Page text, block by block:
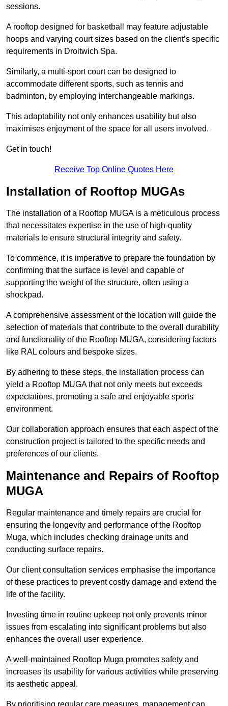
sessions.
A rooftop designed for basketball may feature adjustable
hoops and varying court sizes based on the client’s specific
requirements in Droitwich Spa.
Similarly, a multi-sport court can be designed to
accommodate different sports, such as tennis and
badminton, by employing interchangeable markings.
This adaptability not only enhances usability but also
maximises enjoyment of the space for all users involved.
Get in touch!
Receive Top Online Quotes Here
Installation of Rooftop MUGAs
The installation of a Rooftop MUGA is a meticulous process
that necessitates expertise in the use of high-quality
materials to ensure structural integrity and safety.
To commence, it is imperative to prepare the foundation by
confirming that the surface is level and capable of
supporting the weight of the structure, often using a
shockpad.
A comprehensive assessment of the location will guide the
selection of materials that contribute to the overall durability
and functionality of the Rooftop MUGA, considering factors
like RAL colours and bespoke sizes.
By adhering to these steps, the installation process can
yield a Rooftop MUGA that not only meets but exceeds
expectations, promoting a safe and enjoyable sports
environment.
Our collaboration approach ensures that each aspect of the
construction project is tailored to the specific needs and
preferences of our clients.
Maintenance and Repairs of Rooftop
MUGA
Regular maintenance and timely repairs are crucial for
ensuring the longevity and performance of the Rooftop
Muga, which includes checking drainage units and
conducting surface repairs.
Our client consultation services emphasise the importance
of these practices to prevent costly damage and extend the
life of the facility.
Investing time in routine upkeep not only prevents minor
issues from escalating into significant problems but also
enhances the overall user experience.
A well-maintained Rooftop Muga promotes safety and
increases its usability for various activities while preserving
its aesthetic appeal.